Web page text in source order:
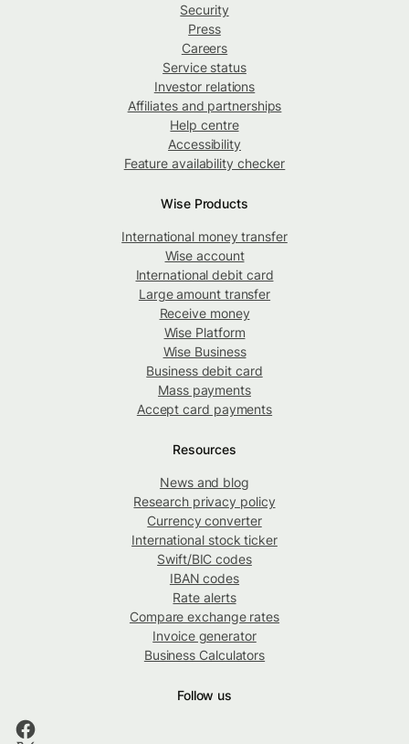
Security
Press
Careers
Service status
Investor relations
Affiliates and partnerships
Help centre
Accessibility
Feature availability checker
Wise Products
International money transfer
Wise account
International debit card
Large amount transfer
Receive money
Wise Platform
Wise Business
Business debit card
Mass payments
Accept card payments
Resources
News and blog
Research privacy policy
Currency converter
International stock ticker
Swift/BIC codes
IBAN codes
Rate alerts
Compare exchange rates
Invoice generator
Business Calculators
Follow us